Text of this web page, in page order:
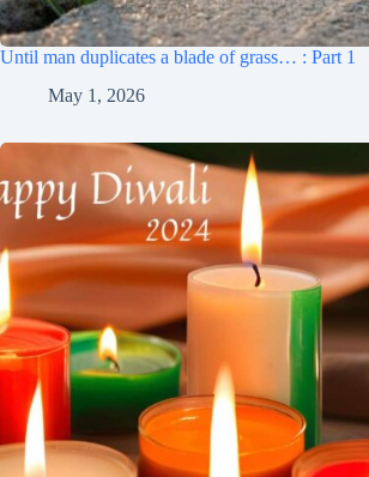
Until man duplicates a blade of grass… : Part 1
May 1, 2026